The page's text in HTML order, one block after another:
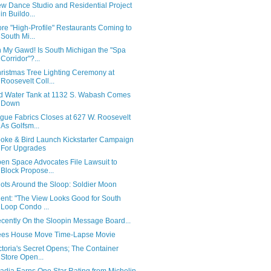
Dance Studio and Residential Project
in Buildo...
"High-Profile" Restaurants Coming to
South Mi...
My Gawd! Is South Michigan the "Spa
Corridor"?...
Tree Lighting Ceremony at
Roosevelt Coll...
Water Tank at 1132 S. Wabash Comes
Down
Fabrics Closes at 627 W. Roosevelt
As Golfsm...
& Bird Launch Kickstarter Campaign
For Upgrades
Space Advocates File Lawsuit to
Block Propose...
Around the Sloop: Soldier Moon
"The View Looks Good for South
Loop Condo ...
On the Sloopin Message Board...
House Move Time-Lapse Movie
Secret Opens; The Container
Store Open...